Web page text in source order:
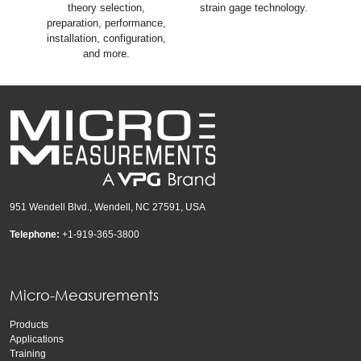
theory selection,
preparation, performance,
installation, configuration,
and more.
strain gage technology.
951 Wendell Blvd., Wendell, NC 27591, USA
Telephone: +1-919-365-3800
Micro-Measurements
Products
Applications
Training